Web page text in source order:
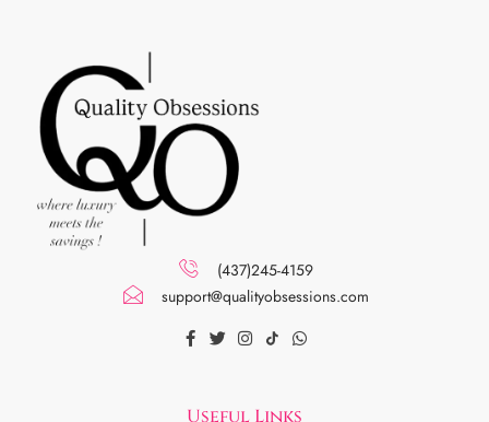
(437)245-4159
support@qualityobsessions.com
Useful Links